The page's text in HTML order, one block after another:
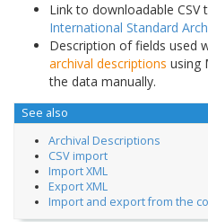
Link to downloadable CSV
International Standard
Description of fields used
archival descriptions using
the data manually.
See also
Archival Descriptions
CSV import
Import XML
Export XML
Import and export from the